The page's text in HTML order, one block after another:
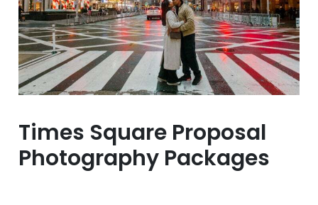
Times Square Proposal
Photography Packages